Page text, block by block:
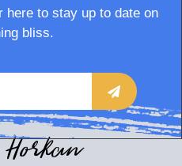
here to stay up to date on
bliss.